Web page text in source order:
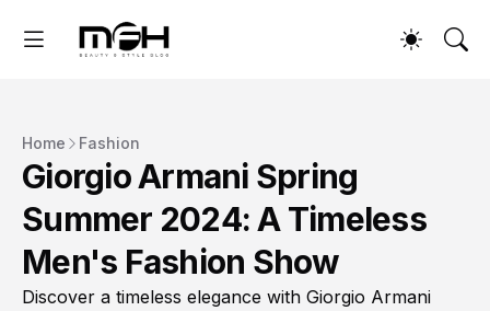
Home Fashion
Giorgio Armani Spring
Summer 2024: A Timeless
Men's Fashion Show
Discover a timeless elegance with Giorgio Armani